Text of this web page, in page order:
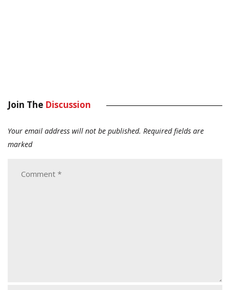
Join The Discussion
Your email address will not be published. Required fields are
marked